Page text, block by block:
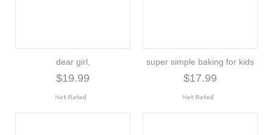
dear girl,
$19.99
super simple baking for kids
$17.99